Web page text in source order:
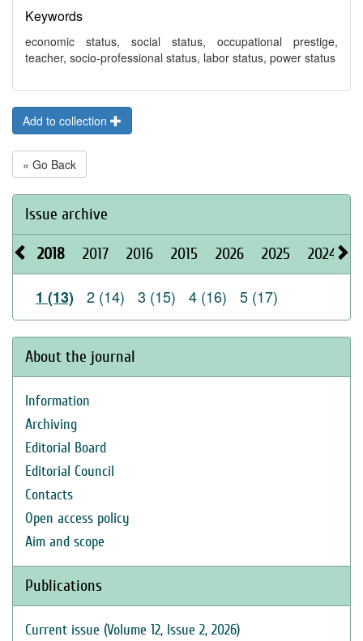
Keywords
economic status, social status, occupational prestige,
teacher, socio-professional status, labor status, power status
Add to collection
« Go Back
Issue archive
2018 2017 2016 2015 2026 2025 2024
1 (13) 2 (14) 3 (15) 4 (16) 5 (17)
About the journal
Information
Archiving
Editorial Board
Editorial Council
Contacts
Open access policy
Aim and scope
Publications
Current issue (Volume 12, Issue 2, 2026)